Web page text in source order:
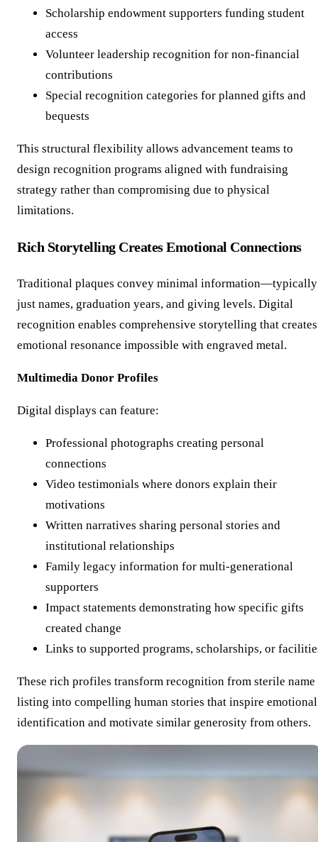
Scholarship endowment supporters funding student
access
Volunteer leadership recognition for non-financial
contributions
Special recognition categories for planned gifts and
bequests
This structural flexibility allows advancement teams to
design recognition programs aligned with fundraising
strategy rather than compromising due to physical
limitations.
Rich Storytelling Creates Emotional Connections
Traditional plaques convey minimal information—typically
just names, graduation years, and giving levels. Digital
recognition enables comprehensive storytelling that creates
emotional resonance impossible with engraved metal.
Multimedia Donor Profiles
Digital displays can feature:
Professional photographs creating personal
connections
Video testimonials where donors explain their
motivations
Written narratives sharing personal stories and
institutional relationships
Family legacy information for multi-generational
supporters
Impact statements demonstrating how specific gifts
created change
Links to supported programs, scholarships, or
These rich profiles transform recognition from sterile name
listing into compelling human stories that inspire emotional
identification and motivate similar generosity from others.